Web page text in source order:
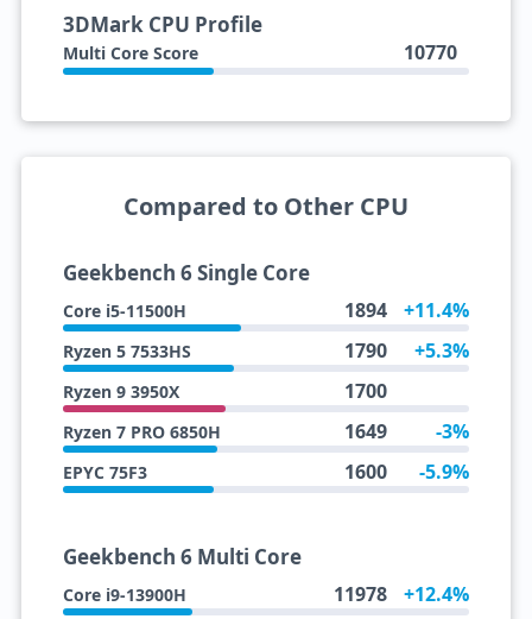
3DMark CPU Profile
Multi Core Score 10770
Compared to Other CPU
Geekbench 6 Single Core
Core i5-11500H 1894 +11.4%
Ryzen 5 7533HS 1790 +5.3%
Ryzen 9 3950X 1700
Ryzen 7 PRO 6850H 1649 -3%
EPYC 75F3 1600 -5.9%
Geekbench 6 Multi Core
Core i9-13900H 11978 +12.4%